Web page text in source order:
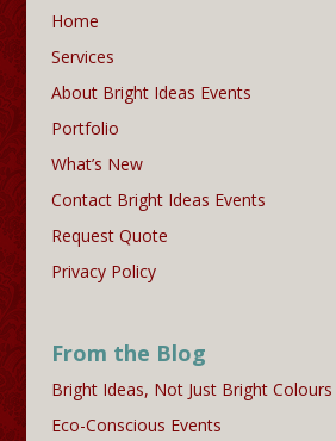
Home
Services
About Bright Ideas Events
Portfolio
What’s New
Contact Bright Ideas Events
Request Quote
Privacy Policy
From the Blog
Bright Ideas, Not Just Bright Colours
Eco-Conscious Events